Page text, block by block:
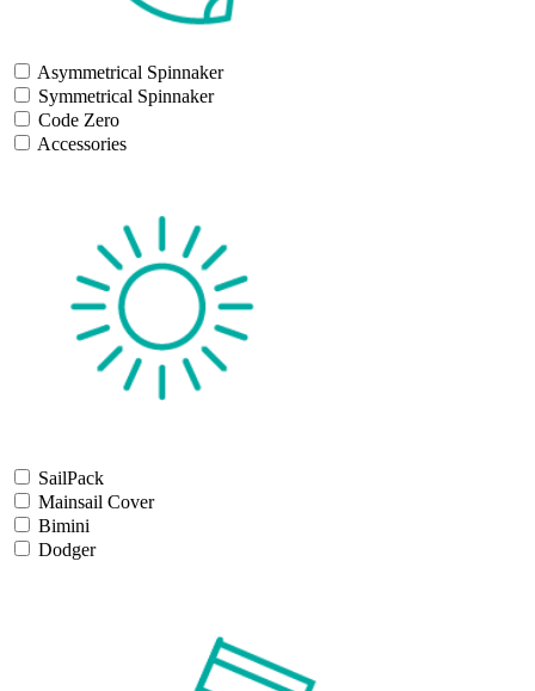
Asymmetrical Spinnaker
Symmetrical Spinnaker
Code Zero
Accessories
SailPack
Mainsail Cover
Bimini
Dodger